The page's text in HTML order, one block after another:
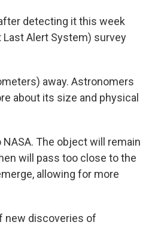
detecting it this week
Alert System) survey
away. Astronomers
about its size and physical
The object will remain
will pass too close to the
allowing for more
new discoveries of